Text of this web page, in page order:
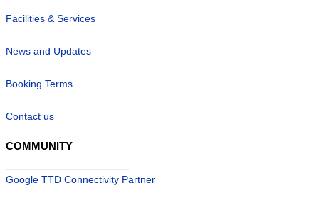
Facilities & Services
News and Updates
Booking Terms
Contact us
COMMUNITY
Google TTD Connectivity Partner